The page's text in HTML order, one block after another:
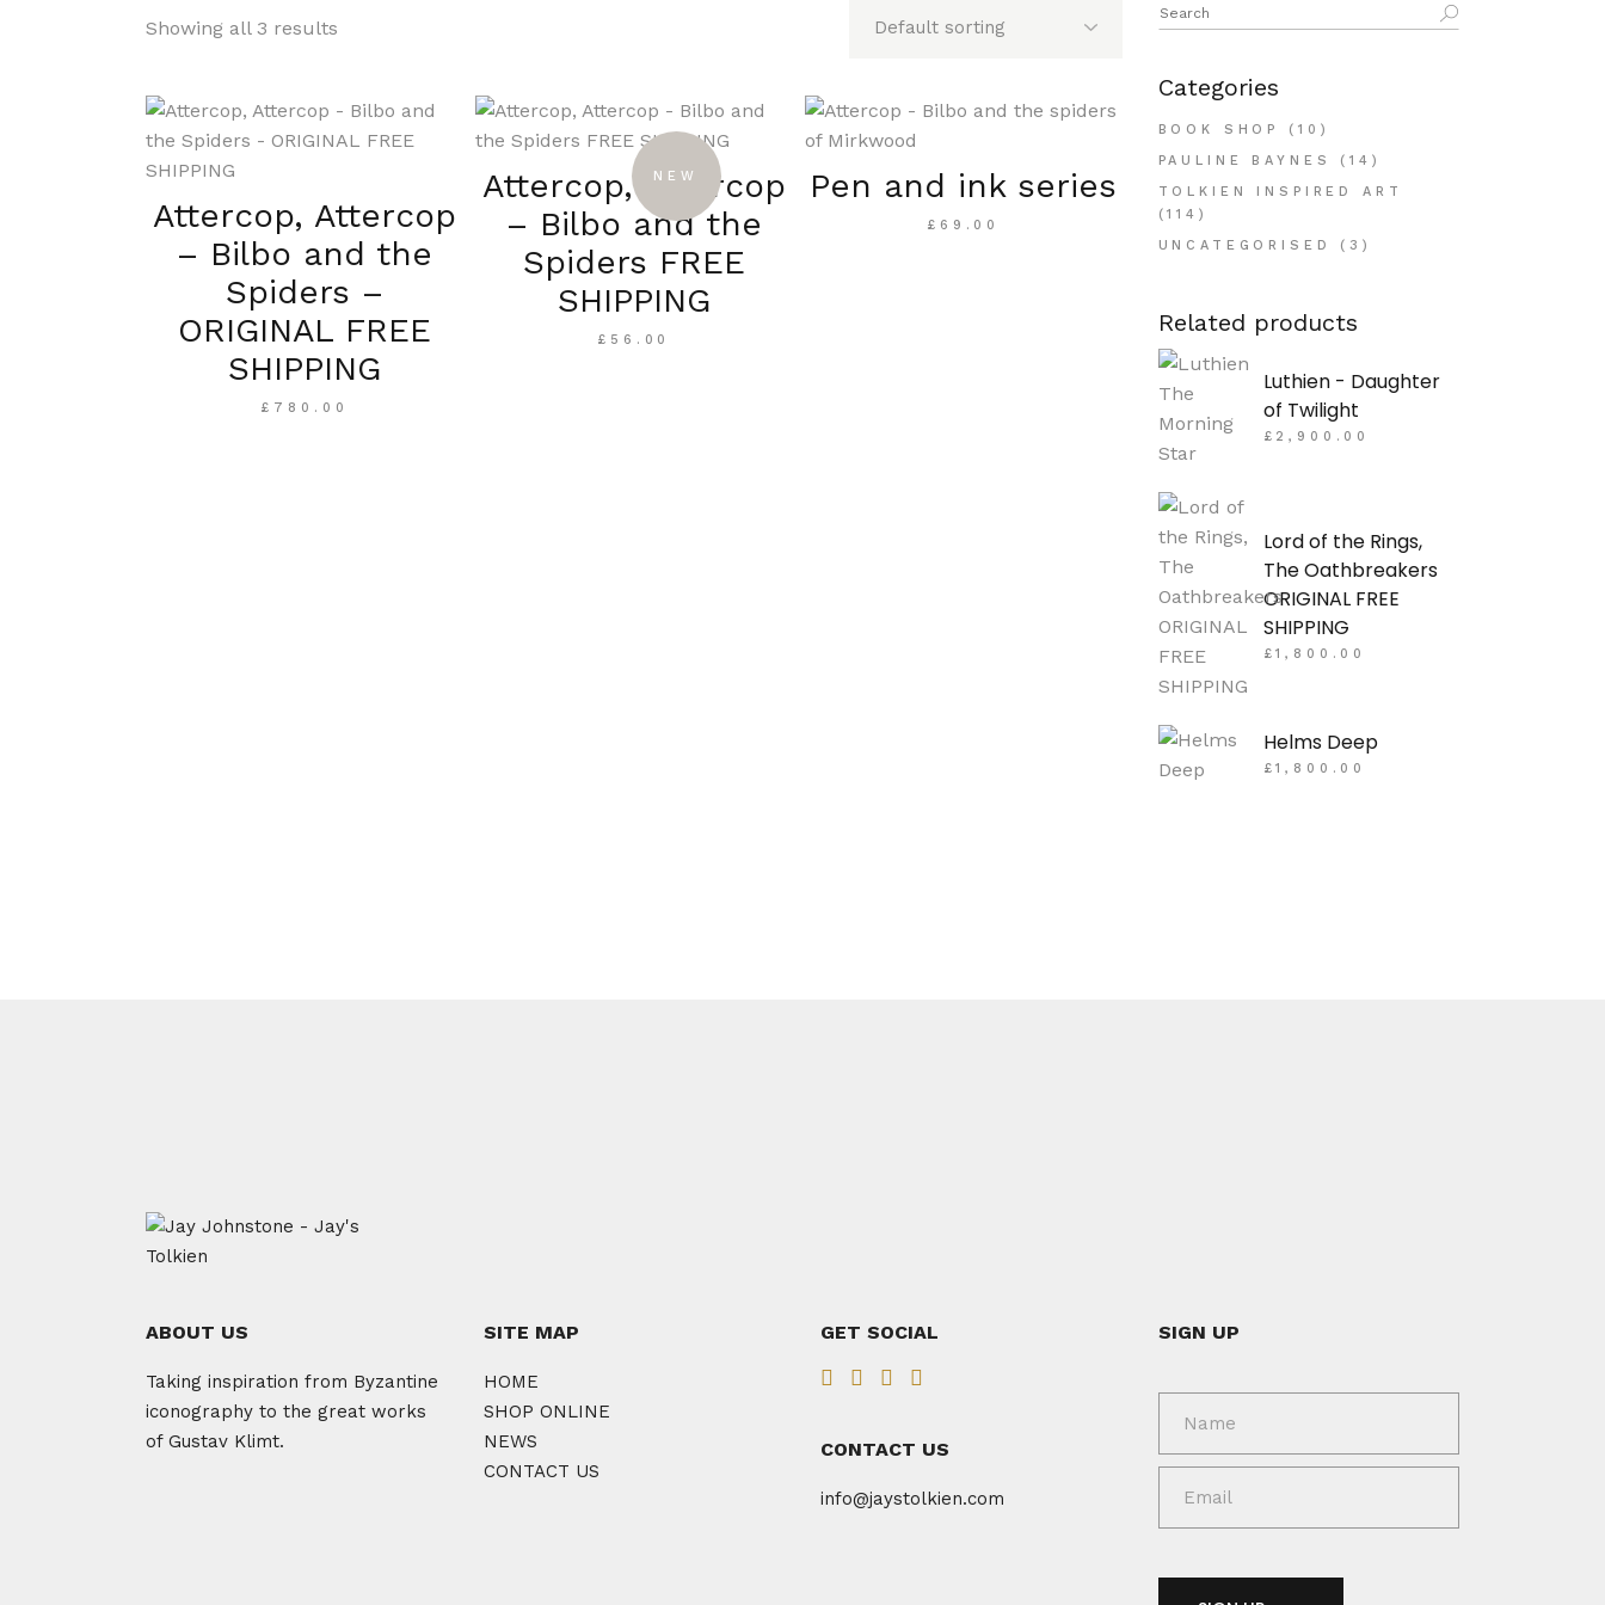
Showing all 3 results
Attercop, Attercop
– Bilbo and the
Spiders –
ORIGINAL FREE
SHIPPING
£ 780.00
NEW
Attercop, Attercop
– Bilbo and the
Spiders FREE
SHIPPING
£ 56.00
Pen and ink series
£ 69.00
for:
Categories
BOOK SHOP
(10)
PAULINE BAYNES
(14)
TOLKIEN INSPIRED ART
(114)
UNCATEGORISED
(3)
Related products
Luthien - Daughter
of Twilight
£ 2,900.00
Lord of the Rings,
The Oathbreakers
ORIGINAL FREE
SHIPPING
£1,800.00
Helms Deep
£1,800.00
ABOUT US
Taking inspiration from Byzantine
iconography to the great works
of Gustav Klimt.
SITE MAP
HOME
SHOP ONLINE
NEWS
CONTACT US
GET SOCIAL
CONTACT US
info@jaystolkien.com
SIGN UP